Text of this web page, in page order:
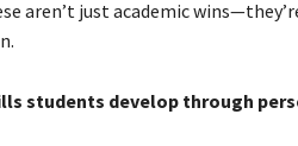
aren’t just academic
students develop through